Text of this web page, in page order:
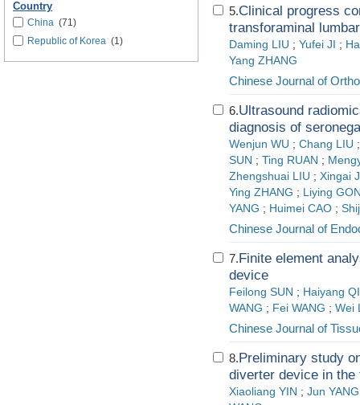
Country
China (71)
Republic of Korea (1)
5.Clinical progress
transforaminal
Daming LIU ; Yufei JI ;
Yang ZHANG
Chinese Journal of
6.Ultrasound
diagnosis of
Wenjun WU ; Chang LIU
SUN ; Ting RUAN ;
Zhengshuai LIU ; Xingai
Ying ZHANG ; Liying
YANG ; Huimei CAO ;
Chinese Journal of
7.Finite element
device
Feilong SUN ; Haiyang
WANG ; Fei WANG ; Wei
Chinese Journal of
8.Preliminary study
diverter device in
Xiaoliang YIN ; Jun YANG